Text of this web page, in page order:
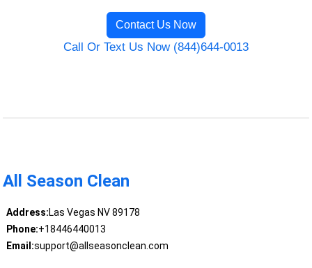
Contact Us Now
Call Or Text Us Now (844)644-0013
All Season Clean
Address:Las Vegas NV 89178
Phone:+18446440013
Email:support@allseasonclean.com